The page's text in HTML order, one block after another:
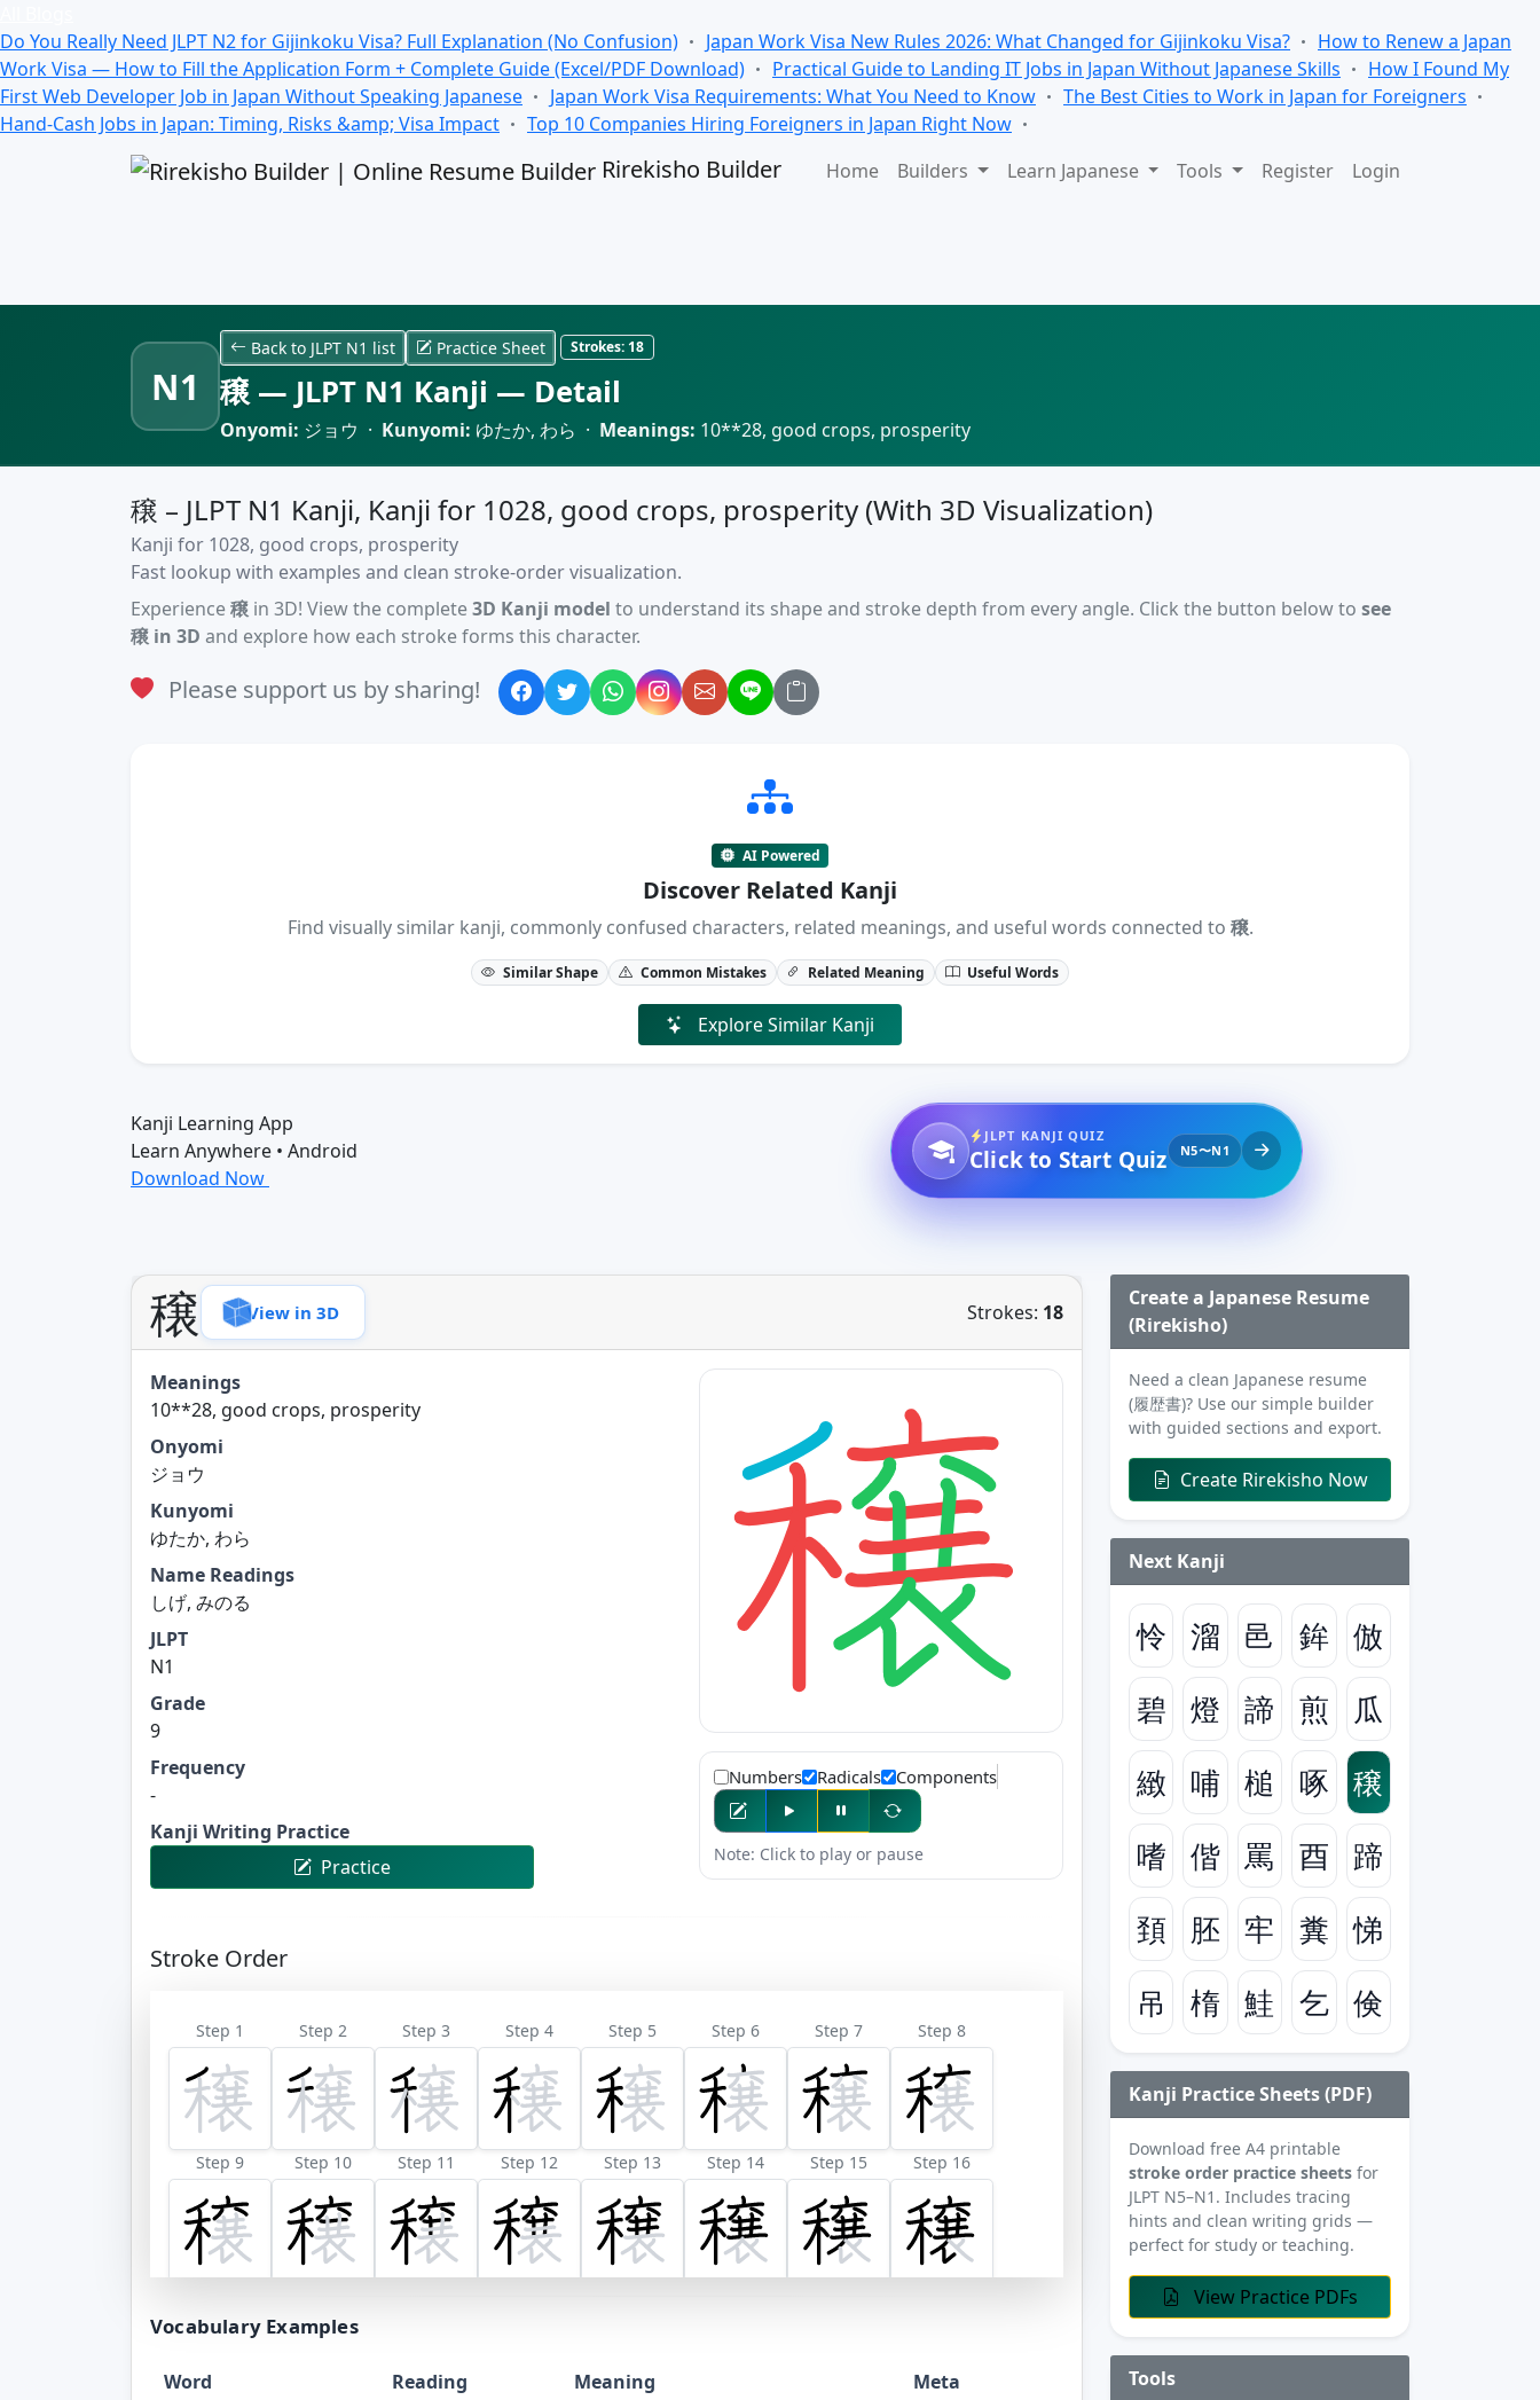
Do You Really Need JLPT N2 for Gijinkoku Visa? Full Explanation (No Confusion)
Japan Work Visa New Rules 2026: What Changed for Gijinkoku Visa?
How to Renew a Japan
Work Visa — How to Fill the Application Form + Complete Guide (Excel/PDF Download)
Practical Guide to Landing IT Jobs in Japan Without Japanese Skills
How I Found My
First Web Developer Job in Japan Without Speaking Japanese
Japan Work Visa Requirements: What You Need to Know
The Best Cities to Work in Japan for Foreigners
Hand-Cash Jobs in Japan: Timing, Risks &amp; Visa Impact
Top 10 Companies Hiring Foreigners in Japan Right Now
Rirekisho Builder Home Builders Learn Japanese Tools Register Login
N1
Back to JLPT N1 list Practice Sheet Strokes:18
穣 — JLPT N1 Kanji — Detail
Onyomi: ジョウ · Kunyomi: ゆたか, わら · Meanings: 10**28, good crops, prosperity
穣 – JLPT N1 Kanji, Kanji for 1028, good crops, prosperity (With 3D Visualization)
Kanji for 1028, good crops, prosperity
Fast lookup with examples and clean stroke-order visualization.
Experience穣 in 3D! View the complete3D Kanji model to understand its shape and stroke depth from every angle. Click the button below to see
穣 in 3D and explore how each stroke forms this character.
Please support us by sharing!
AI Powered
Discover Related Kanji
Find visually similar kanji, commonly confused characters, related meanings, and useful words connected to 穣.
Similar Shape Common Mistakes Related Meaning Useful Words
Explore Similar Kanji
Kanji Learning App
Learn Anywhere • Android
Download Now
JLPT KANJI QUIZ
Click to Start Quiz N5〜N1
穣 View in 3D Strokes: 18
Meanings
10**28, good crops, prosperity
Onyomi
ジョウ
Kunyomi
ゆたか, わら
Name Readings
しげ, みのる
JLPT
N1
Grade
9
Frequency
-
Kanji Writing Practice
Practice
Numbers Radicals Components
Note: Click to play or pause
Stroke Order
Step 1 Step 2 Step 3 Step 4 Step 5 Step 6 Step 7 Step 8
Step 9 Step 10 Step 11 Step 12 Step 13 Step 14 Step 15 Step 16
Vocabulary Examples
Word Reading Meaning Meta
Create a Japanese Resume
(Rirekisho)
Need a clean Japanese resume
(履歴書)? Use our simple builder
with guided sections and export.
Create Rirekisho Now
Next Kanji
怜 溜 邑 鉾 倣
碧
燈 諦 煎
瓜
緻
哺 槌 啄
穣
嗜
偕 罵 酉
蹄
頚
胚 牢 糞
悌
吊
楕 鮭 乞 倹
Kanji Practice Sheets (PDF)
Download free A4 printable
stroke order practice sheets for
JLPT N5–N1. Includes tracing
hints and clean writing grids —
perfect for study or teaching.
View Practice PDFs
Tools